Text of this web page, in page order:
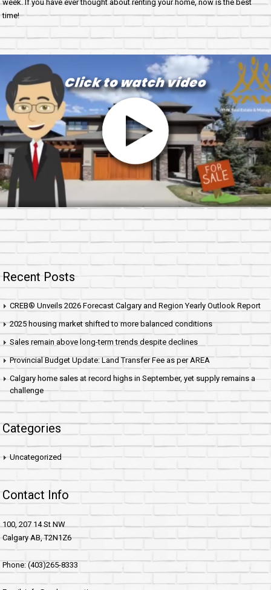
week. If you have ever thought about renting your home, now is the best
time!
Recent Posts
CREB® Unveils 2026 Forecast Calgary and Region Yearly Outlook Report
2025 housing market shifted to more balanced conditions
Sales remain above long-term trends despite declines
Provincial Budget Update: Land Transfer Fee as per AREA
Calgary home sales at record highs in September, yet supply remains a
challenge
Categories
Uncategorized
Contact Info
100, 207 14 St NW
Calgary AB, T2N1Z6
Phone: (403)265-8333